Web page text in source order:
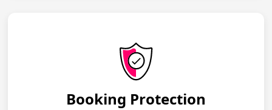
Booking Protection